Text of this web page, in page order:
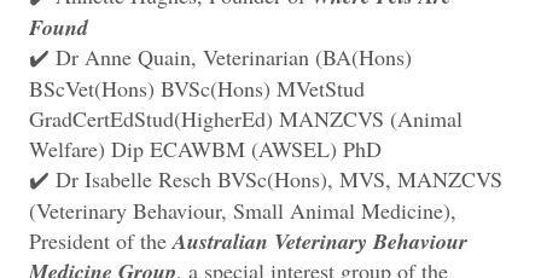
Found
✔️ Dr Anne Quain, Veterinarian (BA(Hons)
BScVet(Hons) BVSc(Hons) MVetStud
GradCertEdStud(HigherEd) MANZCVS (Animal
Welfare) Dip ECAWBM (AWSEL) PhD
✔️ Dr Isabelle Resch BVSc(Hons), MVS, MANZCVS
(Veterinary Behaviour, Small Animal Medicine),
President of theAustralian Veterinary Behaviour
Medicine Group, a special interest group of the